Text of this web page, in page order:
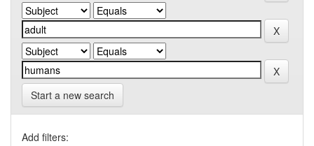
Start a new search
Add filters: